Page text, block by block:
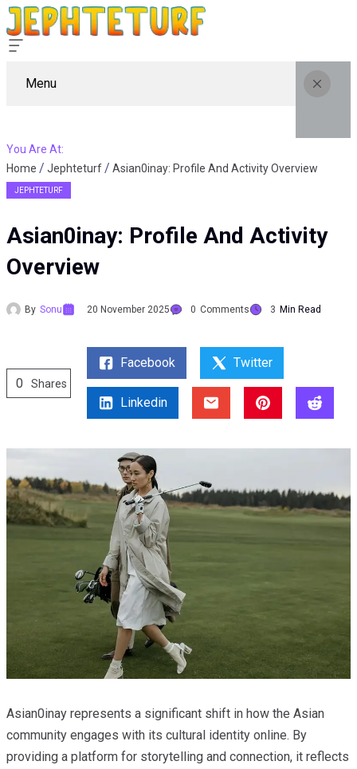
Menu
You Are At:
Home
Jephteturf Asian0inay: Profile And Activity Overview
JEPHTETURF
Asian0inay: Profile And Activity
Overview
By Sonu 20 November 2025 0 Comments 3 Min Read
0 Shares
Facebook Twitter
Linkedin
Asian0inay represents a significant shift in how the Asian
community engages with its cultural identity online. By
providing a platform for storytelling and connection, it reflects